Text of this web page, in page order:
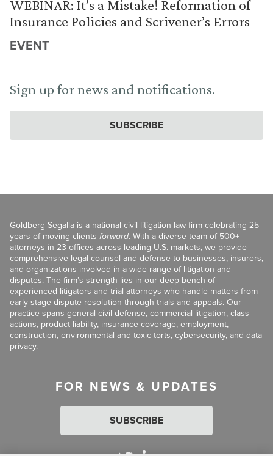
WEBINAR: It’s a Mistake! Reformation of
Insurance Policies and Scrivener’s Errors
EVENT
Sign up for news and notifications.
SUBSCRIBE
Goldberg Segalla is a national civil litigation law firm celebrating 25
years of moving clients forward. With a diverse team of 500+
attorneys in 23 offices across leading U.S. markets, we provide
comprehensive legal counsel and defense to businesses, insurers,
and organizations involved in a wide range of litigation and
disputes. The firm’s strength lies in our deep bench of
experienced litigators and trial attorneys who handle matters from
early-stage dispute resolution through trials and appeals. Our
practice spans general civil defense, commercial litigation, class
actions, product liability, insurance coverage, employment,
construction, environmental and toxic torts, cybersecurity, and data
privacy.
FOR NEWS & UPDATES
SUBSCRIBE